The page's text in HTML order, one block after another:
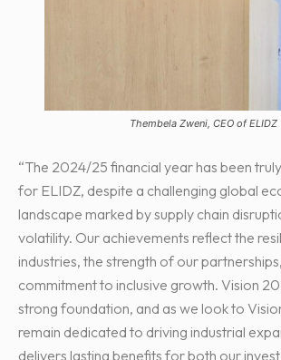
Thembela Zweni, CEO of ELIDZ
“The 2024/25 financial year has been
for ELIDZ, despite a challenging global
landscape marked by supply chain
volatility. Our achievements reflect the
industries, the strength of our
commitment to inclusive growth. Vision
strong foundation, and as we look to
remain dedicated to driving industrial
delivers lasting benefits for both our